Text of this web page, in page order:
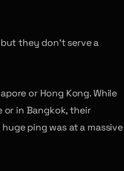
they don’t serve a
or Hong Kong. While
in Bangkok, their
ping was at a massive